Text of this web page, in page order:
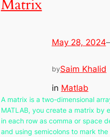
Matrix
May 28, 2024
bySaim Khalid
in Matlab
A matrix is a two-dimensional
MATLAB, you create a matrix by
in each row as comma or space
and using semicolons to mark